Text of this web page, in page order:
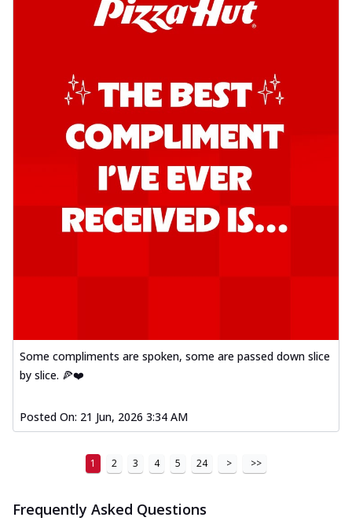
Some compliments are spoken, some are passed down slice
by slice. 🍕❤️
Posted On: 21 Jun, 2026 3:34 AM
1 2 3 4 5 24 > >>
Frequently Asked Questions